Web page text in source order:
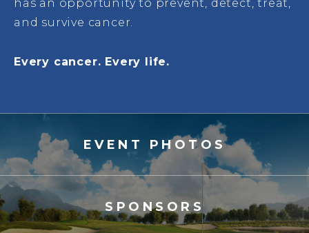
has an opportunity to prevent, detect, treat,
and survive cancer.
Every cancer. Every life.
EVENT PHOTOS
SPONSORS